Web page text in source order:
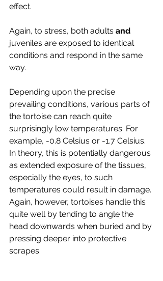
effect.
Again, to stress, both adults and
juveniles are exposed to identical
conditions and respond in the same
way.
Depending upon the precise
prevailing conditions, various parts of
the tortoise can reach quite
surprisingly low temperatures. For
example, -0.8 Celsius or -1.7 Celsius.
In theory, this is potentially dangerous
as extended exposure of the tissues,
especially the eyes, to such
temperatures could result in damage.
Again, however, tortoises handle this
quite well by tending to angle the
head downwards when buried and by
pressing deeper into protective
scrapes.